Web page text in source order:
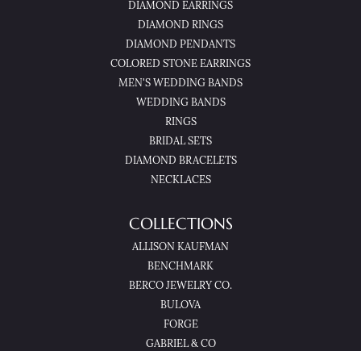
DIAMOND EARRINGS
DIAMOND RINGS
DIAMOND PENDANTS
COLORED STONE EARRINGS
MEN'S WEDDING BANDS
WEDDING BANDS
RINGS
BRIDAL SETS
DIAMOND BRACELETS
NECKLACES
COLLECTIONS
ALLISON KAUFMAN
BENCHMARK
BERCO JEWELRY CO.
BULOVA
FORGE
GABRIEL & CO